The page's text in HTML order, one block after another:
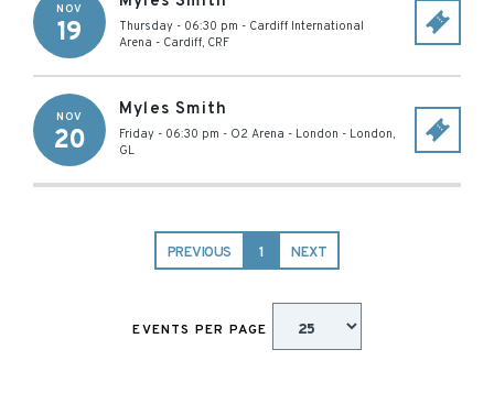
NOV
19 Thursday - 06:30 pm - Cardiff International
Arena - Cardiff, CRF
NOV
20
Myles Smith
Friday - 06:30 pm - O2 Arena - London - London,
GL
PREVIOUS 1 NEXT
EVENTS PER PAGE